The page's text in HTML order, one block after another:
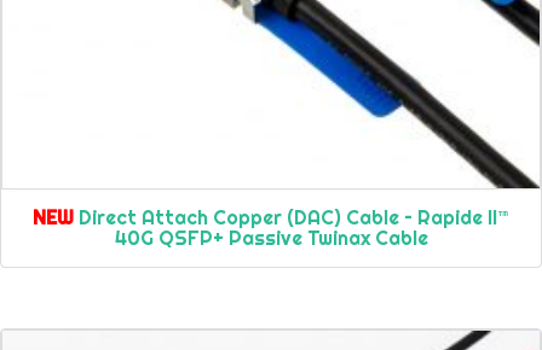
NEW Direct Attach Copper (DAC) Cable – Rapide II™
40G QSFP+ Passive Twinax Cable